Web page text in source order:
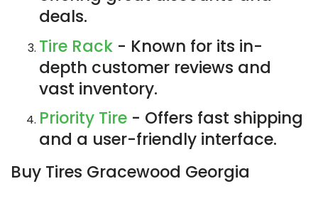
deals.
Tire Rack - Known for its in-
depth customer reviews and
vast inventory.
Priority Tire - Offers fast shipping
and a user-friendly interface.
Buy Tires Gracewood Georgia